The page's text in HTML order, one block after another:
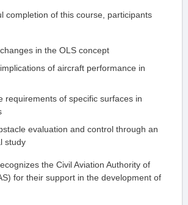
completion of this course, participants
in the OLS concept
of aircraft performance in
requirements of specific surfaces in
evaluation and control through an
study
the Civil Aviation Authority of
for their support in the development of